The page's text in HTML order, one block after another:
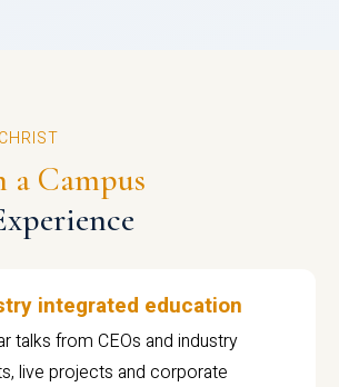
a Campus
integrated education
talks from CEOs and industry
live projects and corporate